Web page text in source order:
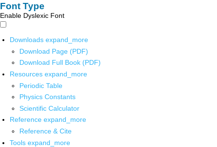
Font Type
Enable Dyslexic Font
Downloads expand_more
Download Page (PDF)
Download Full Book (PDF)
Resources expand_more
Periodic Table
Physics Constants
Scientific Calculator
Reference expand_more
Reference & Cite
Tools expand_more